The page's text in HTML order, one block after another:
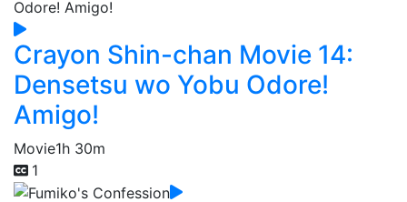
Crayon Shin-chan Movie 14:
Densetsu wo Yobu Odore!
Amigo!
Movie1h 30m
1